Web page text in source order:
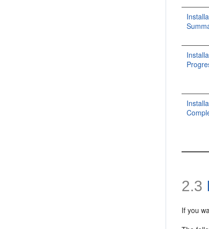
2.3
If you